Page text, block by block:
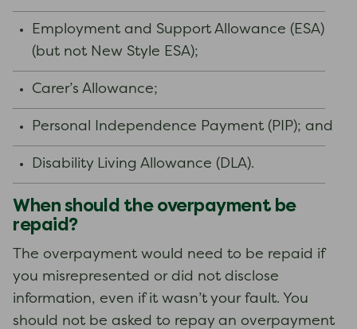
Employment and Support Allowance (ESA)
(but not New Style ESA);
Carer’s Allowance;
Personal Independence Payment (PIP); and
Disability Living Allowance (DLA).
When should the overpayment be
repaid?
The overpayment would need to be repaid if
you misrepresented or did not disclose
information, even if it wasn’t your fault. You
should not be asked to repay an overpayment